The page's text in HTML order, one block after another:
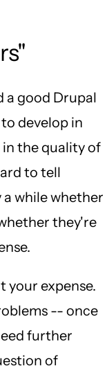
a good Drupal
develop in
in the quality of
to tell
while whether
they're
your expense.
-- once
further
of